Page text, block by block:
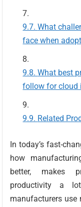
What
face when
What best
follow for cloud
Related
In today’s fast-
how
better, makes
productivity a
manufacturers use